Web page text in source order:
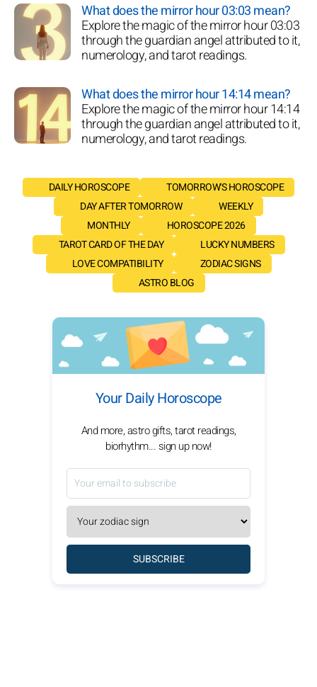
What does the mirror hour 03:03 mean?
Explore the magic of the mirror hour 03:03
through the guardian angel attributed to it,
numerology, and tarot readings.
What does the mirror hour 14:14 mean?
Explore the magic of the mirror hour 14:14
through the guardian angel attributed to it,
numerology, and tarot readings.
DAILY HOROSCOPE
TOMORROW'S HOROSCOPE
DAY AFTER TOMORROW
WEEKLY
MONTHLY
HOROSCOPE 2026
TAROT CARD OF THE DAY
LUCKY NUMBERS
LOVE COMPATIBILITY
ZODIAC SIGNS
ASTRO BLOG
Your Daily Horoscope
And more, astro gifts, tarot readings,
biorhythm... sign up now!
SUBSCRIBE